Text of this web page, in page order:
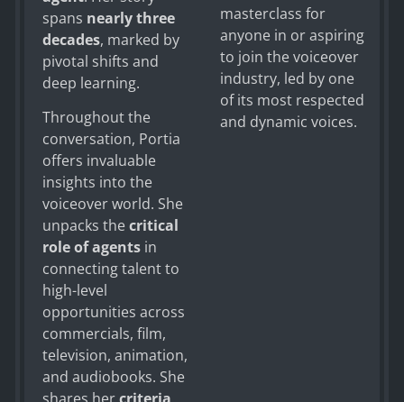
spans nearly three
decades, marked by
pivotal shifts and
deep learning.
Throughout the
conversation, Portia
offers invaluable
insights into the
voiceover world. She
unpacks thecritical
role of agents in
connecting talent to
high-level
opportunities across
commercials, film,
television, animation,
and audiobooks. She
masterclass for
anyone in or aspiring
to join the voiceover
industry, led by one
of its most respected
and dynamic voices.